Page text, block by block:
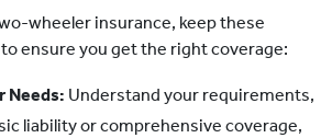
wheeler insurance, keep these
ensure you get the right coverage:
Needs: Understand your requirements,
liability or comprehensive coverage,